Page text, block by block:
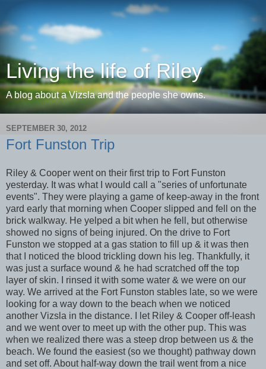
Living the life of Riley
A blog about a Vizsla and the people she owns.
SEPTEMBER 30, 2012
Fort Funston Trip
Riley & Cooper went on their first trip to Fort Funston
yesterday. It was what I would call a "series of unfortunate
events". They were playing a game of keep-away in the front
yard early that morning when Cooper slipped and fell on the
brick walkway. He yelped a bit when he fell, but otherwise
showed no signs of being injured. On the drive to Fort
Funston we stopped at a gas station to fill up & it was then
that I noticed the blood trickling down his leg. Thankfully, it
was just a surface wound & he had scratched off the top
layer of skin. I rinsed it with some water & we were on our
way. We arrived at the Fort Funston stables late, so we were
looking for a way down to the beach when we noticed
another Vizsla in the distance. I let Riley & Cooper off-leash
and we went over to meet up with the other pup. This was
when we realized there was a steep drop between us & the
beach. We found the easiest (so we thought) pathway down
and set off. About half-way down the trail went from a nice